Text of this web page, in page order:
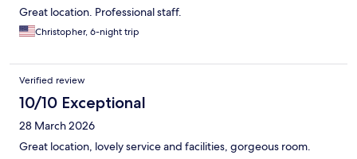
Great location. Professional staff.
Christopher, 6-night trip
Verified review
10/10 Exceptional
28 March 2026
Great location, lovely service and facilities, gorgeous room.